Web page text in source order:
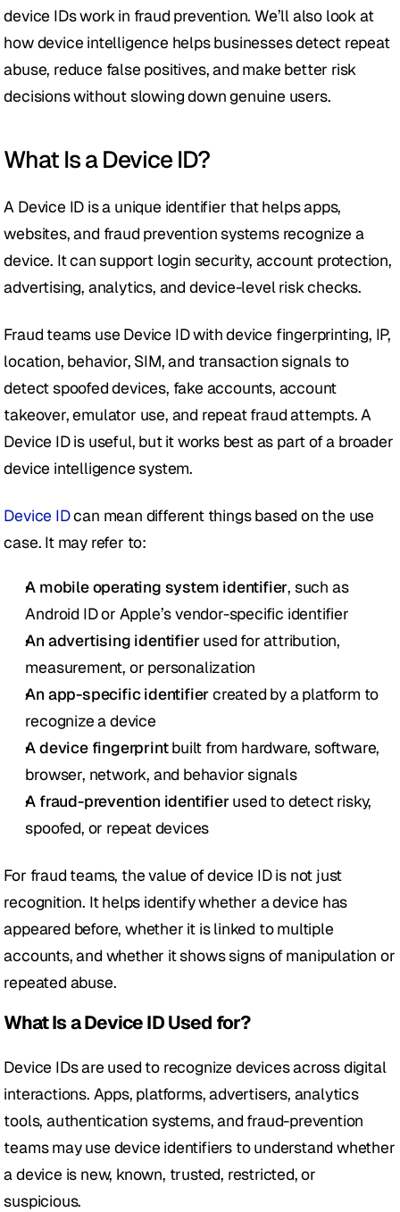
device IDs work in fraud prevention. We’ll also look at
how device intelligence helps businesses detect repeat
abuse, reduce false positives, and make better risk
decisions without slowing down genuine users.
What Is a Device ID?
A Device ID is a unique identifier that helps apps,
websites, and fraud prevention systems recognize a
device. It can support login security, account protection,
advertising, analytics, and device-level risk checks.
Fraud teams use Device ID with device fingerprinting, IP,
location, behavior, SIM, and transaction signals to
detect spoofed devices, fake accounts, account
takeover, emulator use, and repeat fraud attempts. A
Device ID is useful, but it works best as part of a broader
device intelligence system.
Device ID can mean different things based on the use
case. It may refer to:
A mobile operating system identifier, such as
Android ID or Apple’s vendor-specific identifier
An advertising identifier used for attribution,
measurement, or personalization
An app-specific identifier created by a platform to
recognize a device
A device fingerprint built from hardware, software,
browser, network, and behavior signals
A fraud-prevention identifier used to detect risky,
spoofed, or repeat devices
For fraud teams, the value of device ID is not just
recognition. It helps identify whether a device has
appeared before, whether it is linked to multiple
accounts, and whether it shows signs of manipulation or
repeated abuse.
What Is a Device ID Used for?
Device IDs are used to recognize devices across digital
interactions. Apps, platforms, advertisers, analytics
tools, authentication systems, and fraud-prevention
teams may use device identifiers to understand whether
a device is new, known, trusted, restricted, or
suspicious.